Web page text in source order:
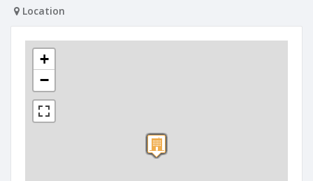
Location
+
−